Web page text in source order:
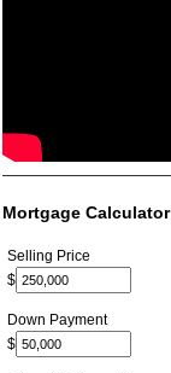
Mortgage Calculator
Selling Price
$
Down Payment
$